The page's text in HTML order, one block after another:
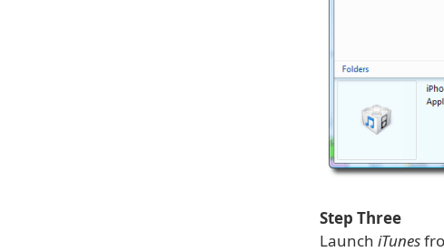
Step Three
Launch iTunes